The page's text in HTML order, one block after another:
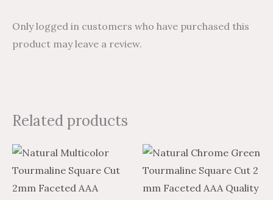
Only logged in customers who have purchased this
product may leave a review.
Related products
Price
$4.95
through
$178.20
Price
$2.97
through
$106.92
This
product
has